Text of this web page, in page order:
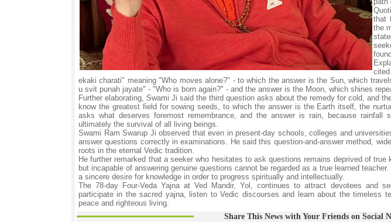
that
the
ekaki charati" meaning "Who moves alone?" - to which the answer is the Sun, which
u svit punah jayate" - "Who is born again?" - and the answer is the Moon, which shines
Further elaborating, Swami Ji said the third question asks about the remedy for cold, and
know the greatest field for sowing seeds, to which the answer is the Earth itself, the
asks what deserves foremost remembrance, and the answer is rain, because rainfall
ultimately the survival of all living beings.
Swami Ram Swarup Ji observed that even in present-day schools, colleges and
answer questions correctly in examinations. He said this question-and-answer method,
roots in the eternal Vedic tradition.
He further remarked that a seeker who hesitates to ask questions remains deprived of
but incapable of answering genuine questions cannot be regarded as a true learned
a sincere desire for knowledge in order to progress spiritually and intellectually.
The 78-day Four-Veda Yajna at Ved Mandir, Yol, continues to attract devotees and
participate in the sacred yajna, listen to Vedic discourses and learn about the timeless
peace and righteous living.
Share This News with Your Friends on Social